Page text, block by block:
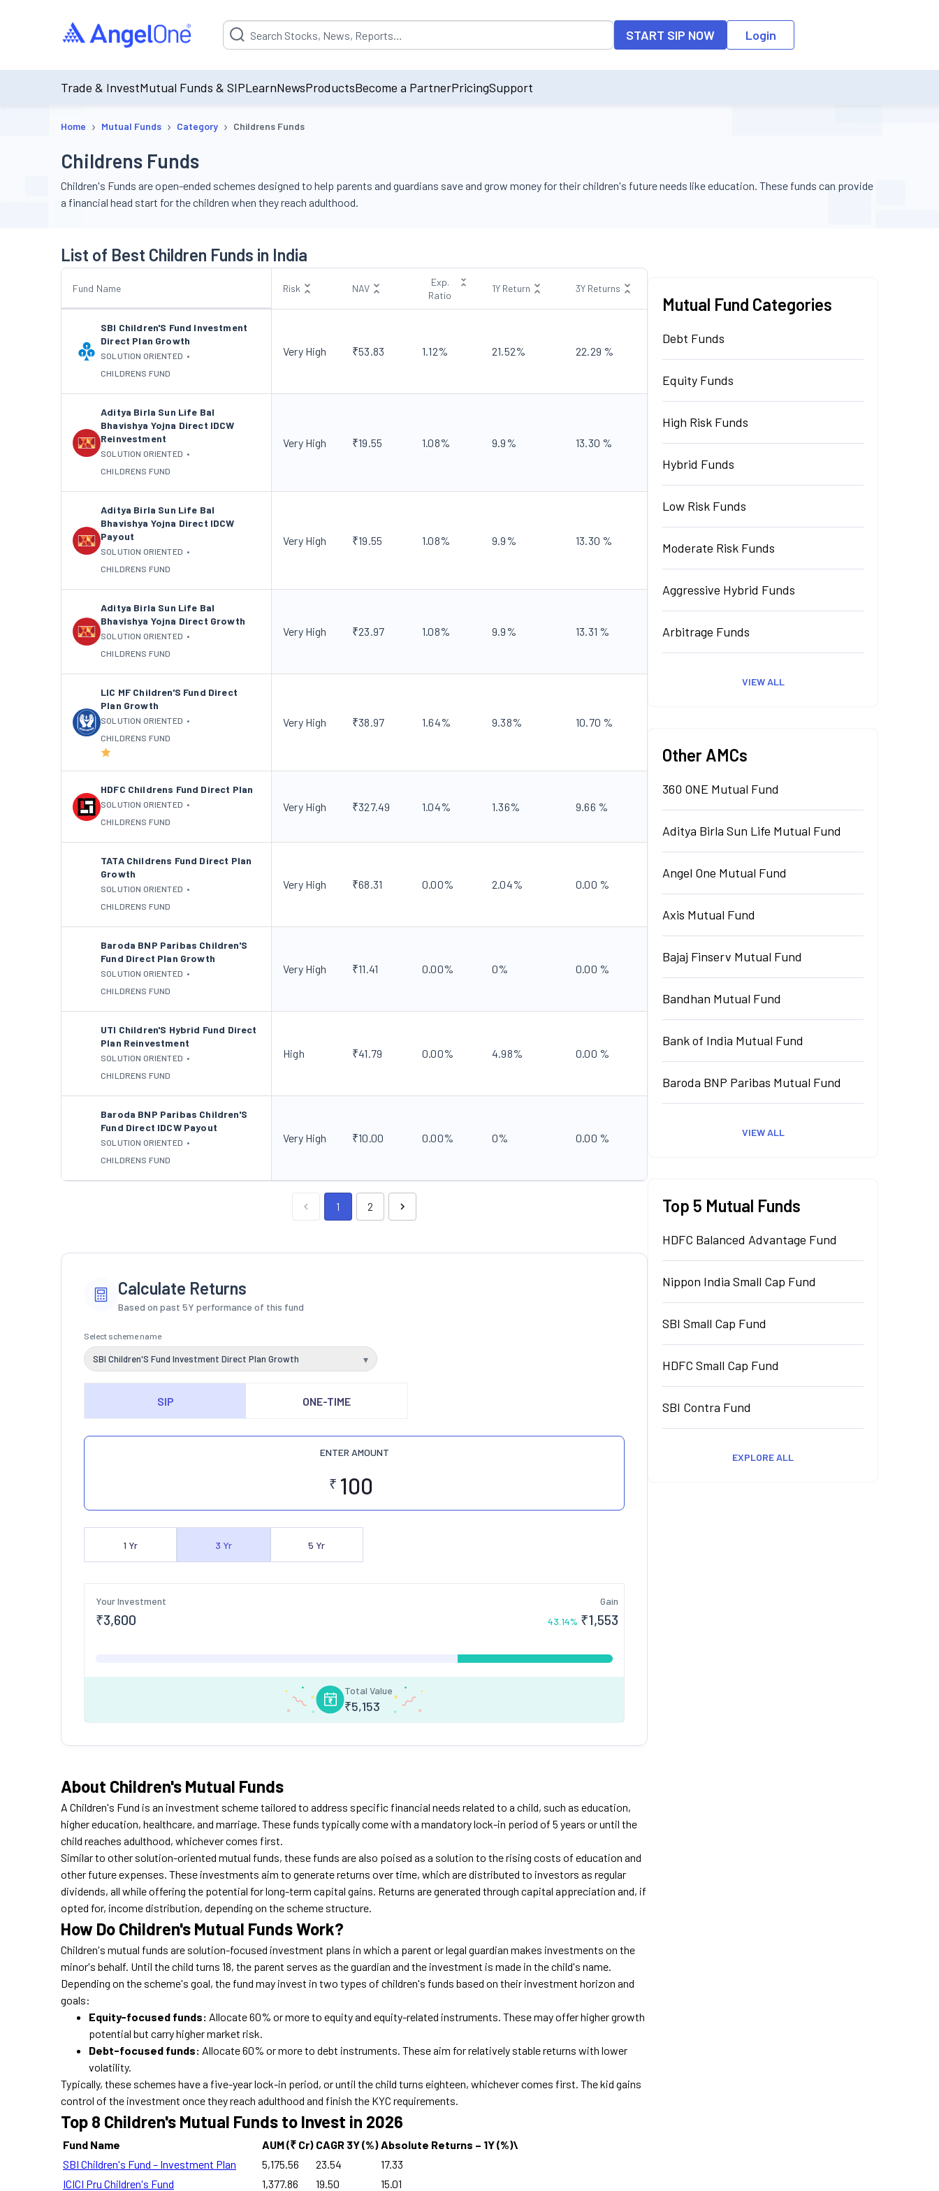
Suggestion will be populated by default on accessing the input field. On entering data into the input field, the suggestion list will be updated as per the
START SIP NOW Login
Trade & InvestMutual Funds & SIPLearnNewsProductsBecome a PartnerPricingSupport
Home › Mutual Funds › Category › Childrens Funds
Childrens Funds
Children's Funds are open-ended schemes designed to help parents and guardians save and grow money for their children's future needs like education. These funds can provide
a financial head start for the children when they reach adulthood.
List of Best Children Funds in India
Fund Name Risk NAV
Exp.
Ratio
1Y Return 3Y Returns
SBI Children'S Fund Investment
Direct Plan Growth
SOLUTION ORIENTED •
CHILDRENS FUND
Very High ₹53.83 1.12% 21.52% 22.29 %
₹6,944.25
Cr.
Aditya Birla Sun Life Bal
Bhavishya Yojna Direct IDCW
Reinvestment
SOLUTION ORIENTED •
CHILDRENS FUND
Very High ₹19.55 1.08% 9.9 % 13.30 % ₹1,208.19Cr. Invest
Aditya Birla Sun Life Bal
Bhavishya Yojna Direct IDCW
Payout
SOLUTION ORIENTED •
CHILDRENS FUND
Very High ₹19.55 1.08% 9.9 % 13.30 %
Aditya Birla Sun Life Bal
Bhavishya Yojna Direct Growth
SOLUTION ORIENTED •
CHILDRENS FUND
Very High ₹23.97 1.08% 9.9 % 13.31 % ₹1,208.19Cr.
LIC MF Children'S Fund Direct
Plan Growth
SOLUTION ORIENTED •
CHILDRENS FUND
Very High ₹38.97 1.64% 9.38% 10.70 %
HDFC Childrens Fund Direct Plan
SOLUTION ORIENTED •
CHILDRENS FUND
Very High ₹327.49 1.04% 1.36% 9.66 %
₹10,487.87
Cr.
Invest
TATA Childrens Fund Direct Plan
Growth
SOLUTION ORIENTED •
CHILDRENS FUND
Very High ₹68.31 0.00% 2.04% 0.00 % 0.00
Baroda BNP Paribas Children'S
Fund Direct Plan Growth
SOLUTION ORIENTED •
CHILDRENS FUND
Very High ₹11.41 0.00% 0% 0.00 %
UTI Children'S Hybrid Fund Direct
Plan Reinvestment
SOLUTION ORIENTED •
CHILDRENS FUND
High ₹41.79 0.00% 4.98% 0.00 %
Baroda BNP Paribas Children'S
Fund Direct IDCW Payout
SOLUTION ORIENTED •
CHILDRENS FUND
Very High ₹10.00 0.00% 0% 0.00 % Invest
1 2
Calculate Returns
Based on past 5Y performance of this fund
Select scheme name
SBI Children'S Fund Investment Direct Plan Growth ▾
SIP ONE-TIME
ENTER AMOUNT
₹
1 Yr 3 Yr 5 Yr
Your Investment
₹3,600
Gain
43.14% ₹1,553
Total Value
₹5,153
About Children's Mutual Funds
A Children's Fund is an investment scheme tailored to address specific financial needs related to a child, such as education,
higher education, healthcare, and marriage. These funds typically come with a mandatory lock-in period of 5 years or until the
child reaches adulthood, whichever comes first.
Similar to other solution-oriented mutual funds, these funds are also poised as a solution to the rising costs of education and
other future expenses. These investments aim to generate returns over time, which are distributed to investors as regular
dividends, all while offering the potential for long-term capital gains. Returns are generated through capital appreciation and, if
opted for, income distribution, depending on the scheme structure.
How Do Children's Mutual Funds Work?
Children's mutual funds are solution-focused investment plans in which a parent or legal guardian makes investments on the
minor's behalf. Until the child turns 18, the parent serves as theguardian and the investment is made in the child's name.
Depending on the scheme's goal, the fund may invest in two types of children's funds based on their investment horizon and
goals:
Equity-focused funds: Allocate 60% or more to equity and equity-related instruments. These may offer higher growth
potential but carry higher market risk.
Debt-focused funds: Allocate 60% or more to debt instruments. These aim for relatively stable returns with lower
volatility.
Typically, these schemes have a five-year lock-in period, or until the child turns eighteen, whichever comes first. The kid gains
control of the investment once they reach adulthood and finish the KYC requirements.
Top 8 Children's Mutual Funds to Invest in 2026
Fund Name AUM (₹ Cr) CAGR 3Y (%) Absolute Returns – 1Y (%)\
SBI Children's Fund – Investment Plan
5,175.56 23.54
17.33
ICICI Pru Children's Fund
1,377.86 19.50
15.01
Mutual Fund Categories
Debt Funds
Equity Funds
High Risk Funds
Hybrid Funds
Low Risk Funds
Moderate Risk Funds
Aggressive Hybrid Funds
Arbitrage Funds
VIEW ALL
Other AMCs
360 ONE Mutual Fund
Aditya Birla Sun Life Mutual Fund
Angel One Mutual Fund
Axis Mutual Fund
Bajaj Finserv Mutual Fund
Bandhan Mutual Fund
Bank of India Mutual Fund
Baroda BNP Paribas Mutual Fund
VIEW ALL
Top 5 Mutual Funds
HDFC Balanced Advantage Fund
Nippon India Small Cap Fund
SBI Small Cap Fund
HDFC Small Cap Fund
SBI Contra Fund
EXPLORE ALL